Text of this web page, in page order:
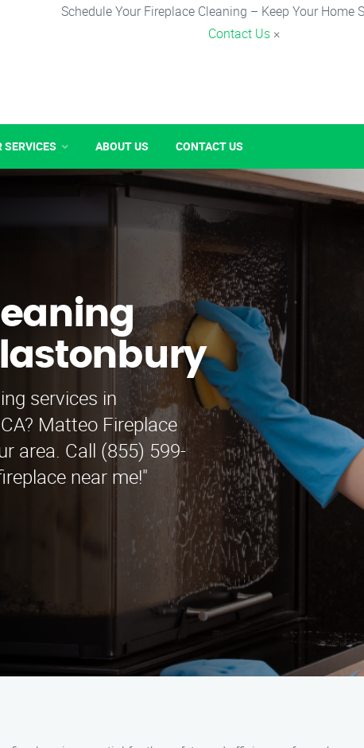
Schedule Your Fireplace Cleaning – Keep Your Home
Contact Us ×
SERVICES ABOUT US CONTACT US
services in
Matteo Fireplace
area. Call (855) 599-
near me!"